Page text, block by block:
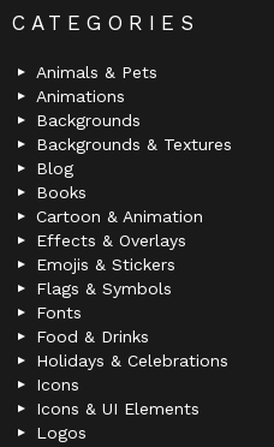
CATEGORIES
Animals & Pets
Animations
Backgrounds
Backgrounds & Textures
Blog
Books
Cartoon & Animation
Effects & Overlays
Emojis & Stickers
Flags & Symbols
Fonts
Food & Drinks
Holidays & Celebrations
Icons
Icons & UI Elements
Logos